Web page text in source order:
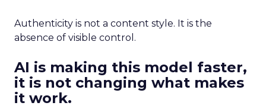
Authenticity is not a content style. It is the
absence of visible control.
AI is making this model faster,
it is not changing what makes
it work.